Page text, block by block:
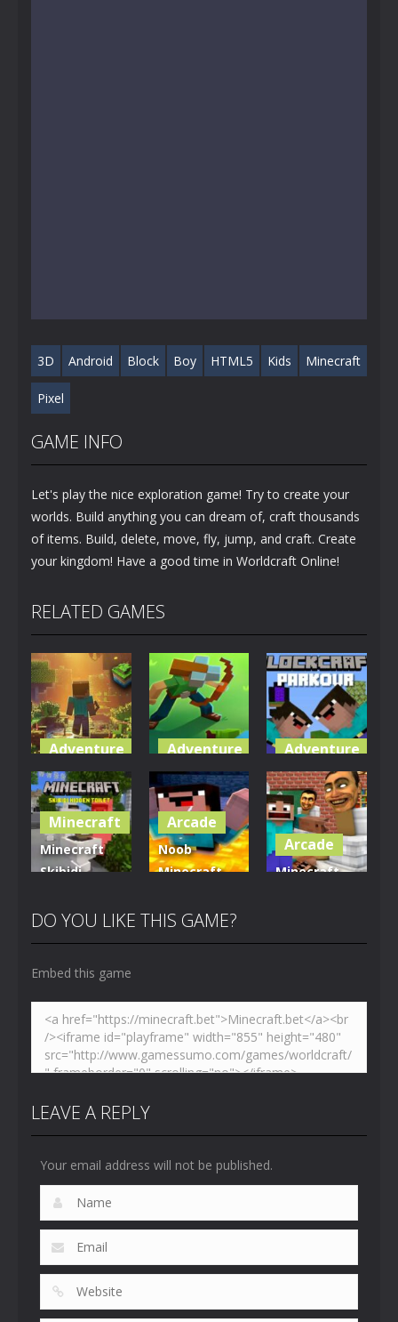
3D Android Block Boy HTML5 Kids Minecraft
Pixel
GAME INFO
Let's play the nice exploration game! Try to create your
worlds. Build anything you can dream of, craft thousands
of items. Build, delete, move, fly, jump, and craft. Create
your kingdom! Have a good time in Worldcraft Online!
RELATED GAMES
Adventure
World of
Blocks 3D
5K
Adventure
Blocky
Universe
3.61K
Adventure
Parkour
Blockcraft
3.7K
Minecraft
Minecraft
Skibidi
Toilet
Arcade
Noob
Minecraft
Toilet
Arcade
Minecraft
DO YOU LIKE THIS GAME?
Embed this game
LEAVE A REPLY
Your email address will not be published.